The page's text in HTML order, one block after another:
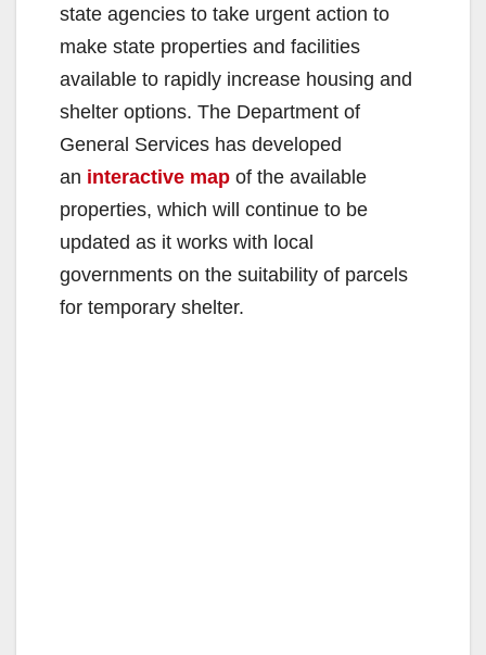
state agencies to take urgent action to
make state properties and facilities
available to rapidly increase housing and
shelter options. The Department of
General Services has developed
an interactive map of the available
properties, which will continue to be
updated as it works with local
governments on the suitability of parcels
for temporary shelter.